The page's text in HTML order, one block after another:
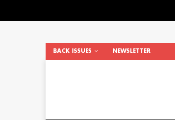
BACK ISSUES NEWSLETTER